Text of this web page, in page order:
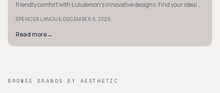
friendly comfort with Lululemon's innovative designs. Find your ideal fit
SPENCER LANOUE·DECEMBER 6, 2025
Read more→
BROWSE BRANDS BY AESTHETIC